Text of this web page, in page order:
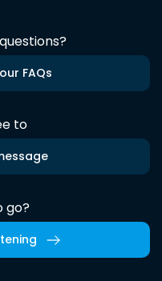
FAQs
to
go?